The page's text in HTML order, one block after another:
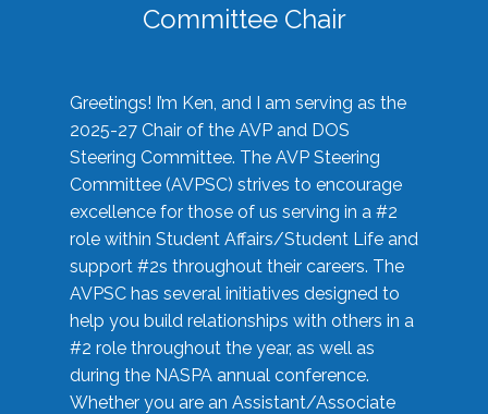
Committee Chair
Greetings! I’m Ken, and I am serving as the
2025-27 Chair of the AVP and DOS
Steering Committee. The AVP Steering
Committee (AVPSC) strives to encourage
excellence for those of us serving in a #2
role within Student Affairs/Student Life and
support #2s throughout their careers. The
AVPSC has several initiatives designed to
help you build relationships with others in a
#2 role throughout the year, as well as
during the NASPA annual conference.
Whether you are an Assistant/Associate